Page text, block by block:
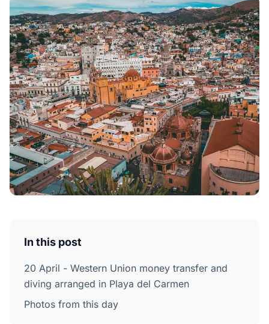
In this post
20 April - Western Union money transfer and
diving arranged in Playa del Carmen
Photos from this day